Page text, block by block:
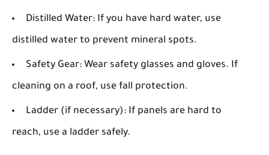
Distilled Water: If you have hard water, use
distilled water to prevent mineral spots.
Safety Gear: Wear safety glasses and gloves. If
cleaning on a roof, use fall protection.
Ladder (if necessary): If panels are hard to
reach, use a ladder safely.